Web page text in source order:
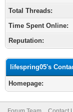
Total Threads:
Time Spent Online:
Reputation:
lifespring05's
Homepage: